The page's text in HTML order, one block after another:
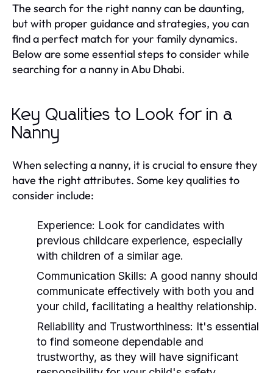
The search for the right nanny can be daunting,
but with proper guidance and strategies, you can
find a perfect match for your family dynamics.
Below are some essential steps to consider while
searching for a nanny in Abu Dhabi.
Key Qualities to Look for in a
Nanny
When selecting a nanny, it is crucial to ensure they
have the right attributes. Some key qualities to
consider include:
Experience: Look for candidates with
previous childcare experience, especially
with children of a similar age.
Communication Skills: A good nanny should
communicate effectively with both you and
your child, facilitating a healthy relationship.
Reliability and Trustworthiness: It's essential
to find someone dependable and
trustworthy, as they will have significant